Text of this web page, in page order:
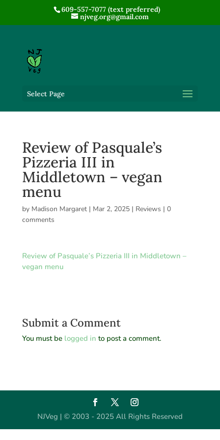
609-557-7077 (text preferred)
njveg.org@gmail.com
Select Page
Review of Pasquale’s
Pizzeria III in
Middletown – vegan
menu
by Madison Margaret| Mar 2, 2025| Reviews | 0
comments
Review of Pasquale’s Pizzeria III in Middletown –
vegan menu
Submit a Comment
You must be logged in to post a comment.
NJVeg | © 2003 - 2025 All Rights Reserved